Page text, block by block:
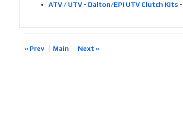
ATV / UTV- Dalton/EPI UTV Clutch Kits -
« Prev Main Next »